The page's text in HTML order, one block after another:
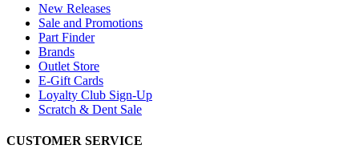
New Releases
Sale and Promotions
Part Finder
Brands
Outlet Store
E-Gift Cards
Loyalty Club Sign-Up
Scratch & Dent Sale
CUSTOMER SERVICE